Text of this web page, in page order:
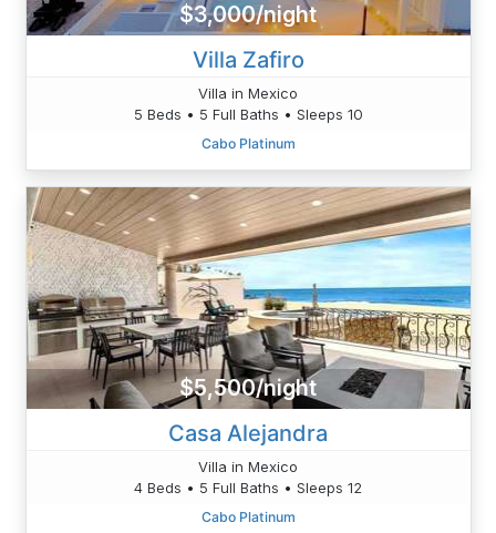
$3,000/night
Villa Zafiro
Villa in Mexico
5 Beds • 5 Full Baths • Sleeps 10
Cabo Platinum
$5,500/night
Casa Alejandra
Villa in Mexico
4 Beds • 5 Full Baths • Sleeps 12
Cabo Platinum